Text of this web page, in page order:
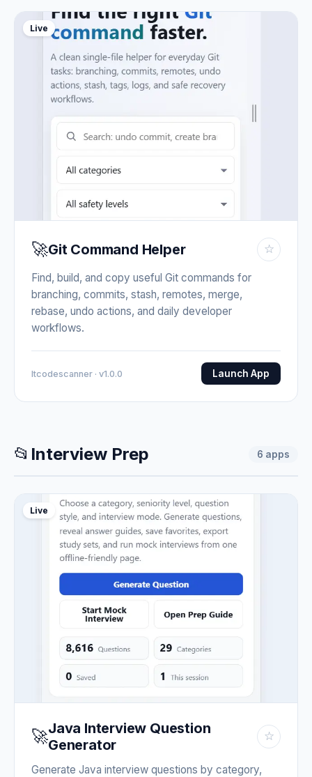
Live
🚀Git Command Helper ☆
Find, build, and copy useful Git commands for
branching, commits, stash, remotes, merge,
rebase, undo actions, and daily developer
workflows.
Itcodescanner · v1.0.0 Launch App
📂 Interview Prep 6 apps
Live
🚀Java Interview Question
Generator
☆
Generate Java interview questions by category,